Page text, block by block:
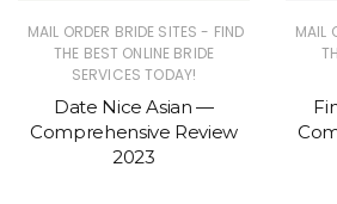
MAIL ORDER BRIDE SITES - FIND
THE BEST ONLINE BRIDE
SERVICES TODAY!
Date Nice Asian —
Comprehensive Review
2023
MAIL